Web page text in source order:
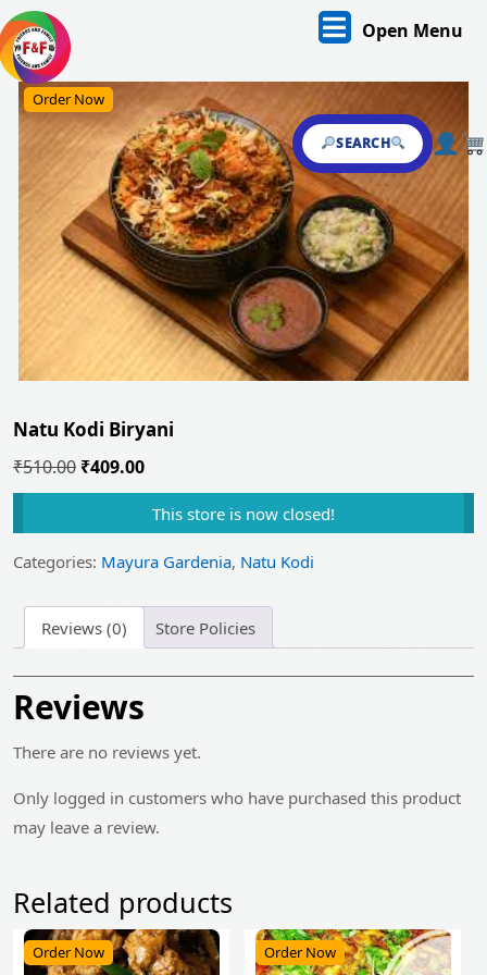
Skip
to
content
Open Menu
SEARCH
Order Now
Natu Kodi Biryani
₹510.00 Original
price
₹510.00.
₹409.00Current
price
is:
₹409.00.
This store is now closed!
Categories: Mayura Gardenia, Natu Kodi
Reviews (0) Store Policies
Reviews
There are no reviews yet.
Only logged in customers who have purchased this product
may leave a review.
Related products
Order Now Order Now